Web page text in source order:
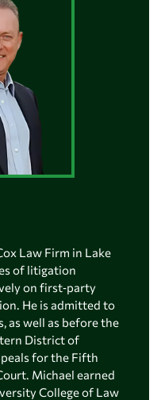
Law Firm in Lake
of litigation
on first‑party
He is admitted to
as well as before the
District of
for the Fifth
Michael earned
College of Law